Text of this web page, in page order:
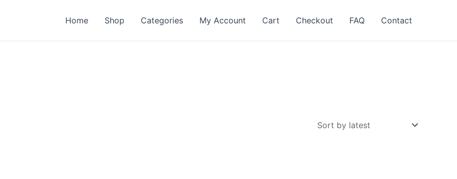
Home Shop Categories My Account Cart Checkout FAQ Contact